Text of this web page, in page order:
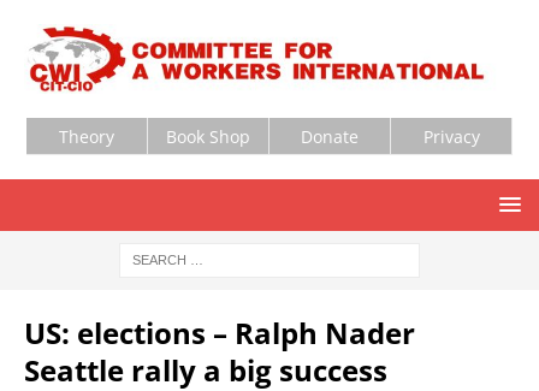
Theory Book Shop Donate Privacy
US: elections – Ralph Nader
Seattle rally a big success